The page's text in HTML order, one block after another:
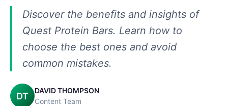
Discover the benefits and insights of
Quest Protein Bars. Learn how to
choose the best ones and avoid
common mistakes.
DT
DAVID THOMPSON
Content Team